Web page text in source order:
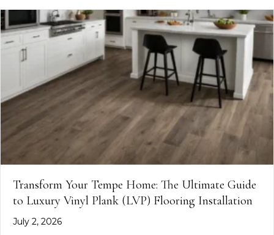
Transform Your Tempe Home: The Ultimate Guide
to Luxury Vinyl Plank (LVP) Flooring Installation
July 2, 2026